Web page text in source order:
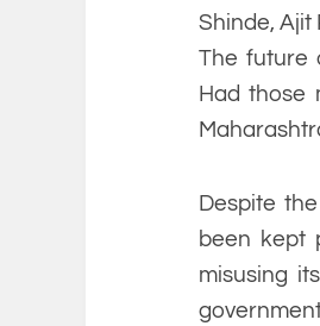
Shinde, Ajit
The future
Had those
Despite
been kept
misusing